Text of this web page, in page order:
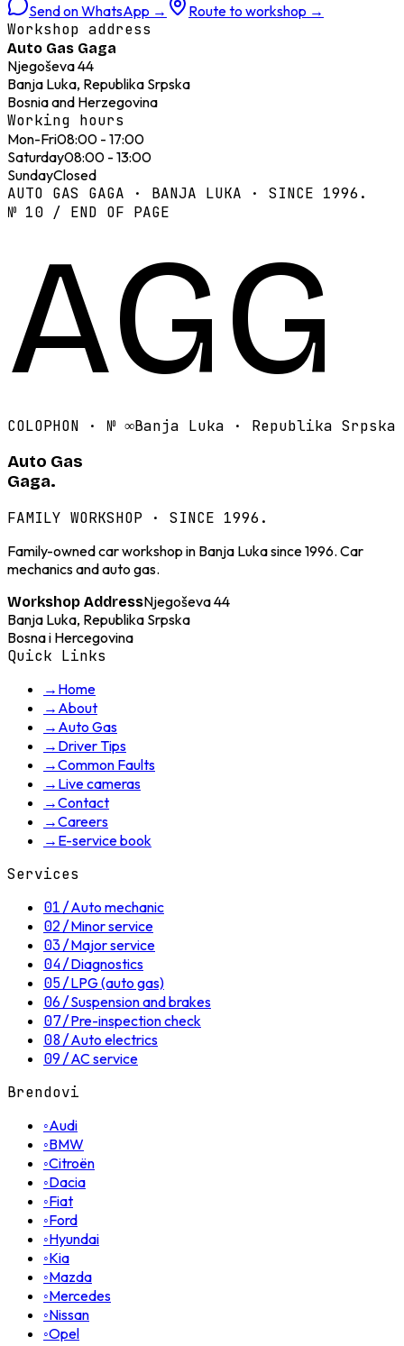
Send on WhatsApp → Route to workshop →
Workshop address
Auto Gas Gaga
Njegoševa 44
Banja Luka, Republika Srpska
Bosnia and Herzegovina
Working hours
Mon-Fri08:00 - 17:00
Saturday08:00 - 13:00
SundayClosed
AUTO GAS GAGA · BANJA LUKA · SINCE 1996.
№ 10 / END OF PAGE
AGG
COLOPHON · № ∞Banja Luka · Republika Srpska
Auto Gas
Gaga.
FAMILY WORKSHOP · SINCE 1996.
Family-owned car workshop in Banja Luka since 1996. Car
mechanics and auto gas.
Workshop AddressNjegoševa 44
Banja Luka, Republika Srpska
Bosna i Hercegovina
Quick Links
→ Home
→ About
→ Auto Gas
→ Driver Tips
→Common Faults
→ Live cameras
→Contact
→Careers
→ E-service book
Services
01/Auto mechanic
02/Minor service
03/Major service
04/Diagnostics
05/LPG (auto gas)
06/Suspension and brakes
07/Pre-inspection check
08/Auto electrics
09/AC service
Brendovi
◦Audi
◦BMW
◦Citroën
◦Dacia
◦Fiat
◦Ford
◦Hyundai
◦Kia
◦Mazda
◦Mercedes
◦Nissan
◦Opel